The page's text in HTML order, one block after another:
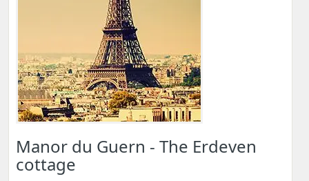
Manor du Guern - The Erdeven
cottage